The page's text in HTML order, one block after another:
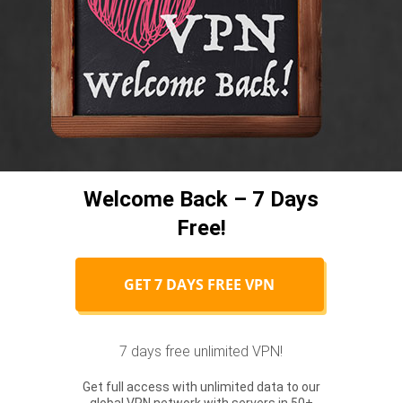
Welcome Back – 7 Days
Free!
GET 7 DAYS FREE VPN
7 days free unlimited VPN!
Get full access with unlimited data to our